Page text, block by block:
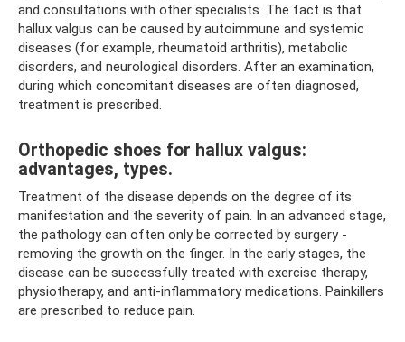
and consultations with other specialists. The fact is that
hallux valgus can be caused by autoimmune and systemic
diseases (for example, rheumatoid arthritis), metabolic
disorders, and neurological disorders. After an examination,
during which concomitant diseases are often diagnosed,
treatment is prescribed.
Orthopedic shoes for hallux valgus:
advantages, types.
Treatment of the disease depends on the degree of its
manifestation and the severity of pain. In an advanced stage,
the pathology can often only be corrected by surgery -
removing the growth on the finger. In the early stages, the
disease can be successfully treated with exercise therapy,
physiotherapy, and anti-inflammatory medications. Painkillers
are prescribed to reduce pain.